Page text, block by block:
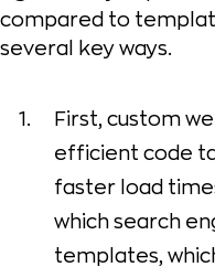
compared to
several key ways.
First, custom
efficient code
faster load
which search
templates,